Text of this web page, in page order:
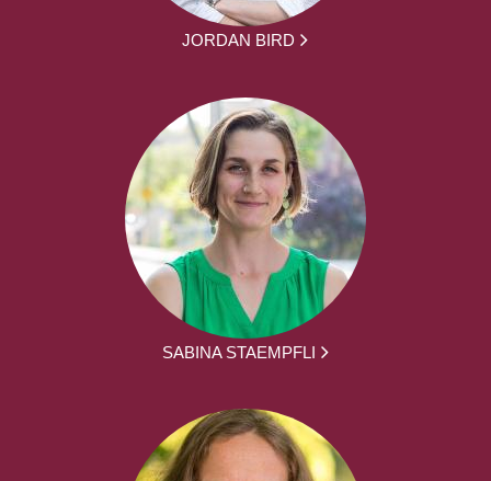
JORDAN BIRD
SABINA STAEMPFLI